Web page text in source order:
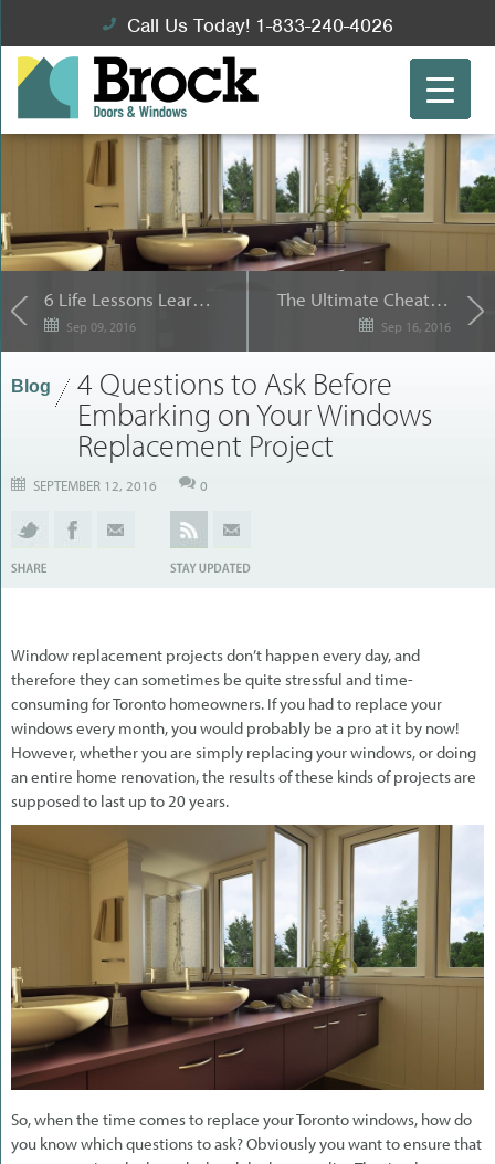
Call Us Today! 1-833-240-4026
6 Life Lessons Learned from Replacement Windows
Sep 09, 2016
The Ultimate Cheat Sheet for Successful Toronto Window Replacement Projects
Sep 16, 2016
Blog
4 Questions to Ask Before
Embarking on Your Windows
Replacement Project
SEPTEMBER 12, 2016 0
Window replacement projects don’t happen every day, and
therefore they can sometimes be quite stressful and time-
consuming for Toronto homeowners. If you had to replace your
windows every month, you would probably be a pro at it by now!
However, whether you are simply replacing your windows, or doing
an entire home renovation, the results of these kinds of projects are
supposed to last up to 20 years.
So, when the time comes to replace your Toronto windows, how do
you know which questions to ask? Obviously you want to ensure that